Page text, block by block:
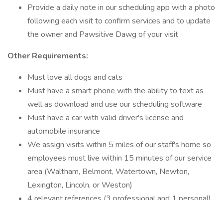
Provide a daily note in our scheduling app with a photo
following each visit to confirm services and to update
the owner and Pawsitive Dawg of your visit
Other Requirements:
Must love all dogs and cats
Must have a smart phone with the ability to text as
well as download and use our scheduling software
Must have a car with valid driver's license and
automobile insurance
We assign visits within 5 miles of our staff's home so
employees must live within 15 minutes of our service
area (Waltham, Belmont, Watertown, Newton,
Lexington, Lincoln, or Weston)